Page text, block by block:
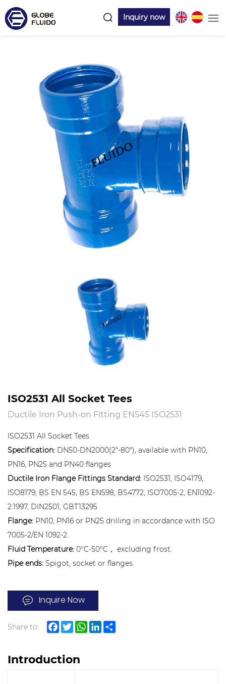
Inquiry now
ISO2531 All Socket Tees
Ductile Iron Push-on Fitting EN545 ISO2531
ISO2531 All Socket Tees
Specification: DN50-DN2000(2"-80"), available with PN10,
PN16, PN25 and PN40 flanges
Ductile Iron Flange Fittings Standard: ISO2531, ISO4179,
ISO8179, BS EN 545, BS EN598, BS4772, ISO7005-2, EN1092-
2:1997, DIN2501, GBT13295
Flange: PN10, PN16 or PN25 drilling in accordance with ISO
7005-2/EN 1092-2.
Fluid Temperature: 0°C-50°C， excluding frost.
Pipe ends: Spigot, socket or flanges.
Inquire Now
Share to: Facebook
TwitterWhatsApp
LinkedIn
Introduction